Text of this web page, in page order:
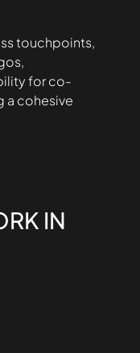
touchpoints,
for co-
a cohesive
IN